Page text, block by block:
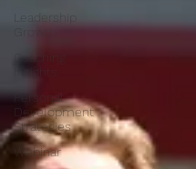
Leadership
Coaching
Insights
Personal
Development
Strategies
Webinar